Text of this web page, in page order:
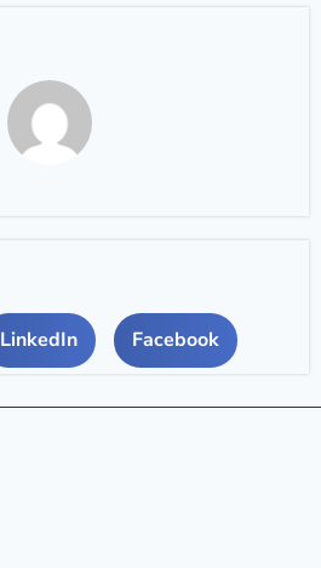
LinkedIn Facebook